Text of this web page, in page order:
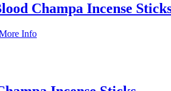
Champa Incense
Info